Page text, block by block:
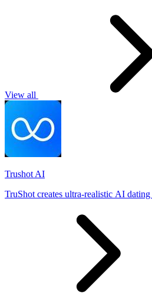
View all
Trushot AI
TruShot creates ultra-realistic AI